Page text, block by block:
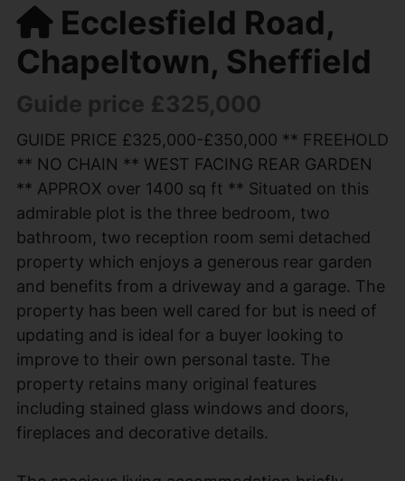
Ecclesfield Road,
Chapeltown, Sheffield
Guide price £325,000
GUIDE PRICE £325,000-£350,000 ** FREEHOLD
** NO CHAIN ** WEST FACING REAR GARDEN
** APPROX over 1400 sq ft ** Situated on this
admirable plot is the three bedroom, two
bathroom, two reception room semi detached
property which enjoys a generous rear garden
and benefits from a driveway and a garage. The
property has been well cared for but is need of
updating and is ideal for a buyer looking to
improve to their own personal taste. The
property retains many original features
including stained glass windows and doors,
fireplaces and decorative details.